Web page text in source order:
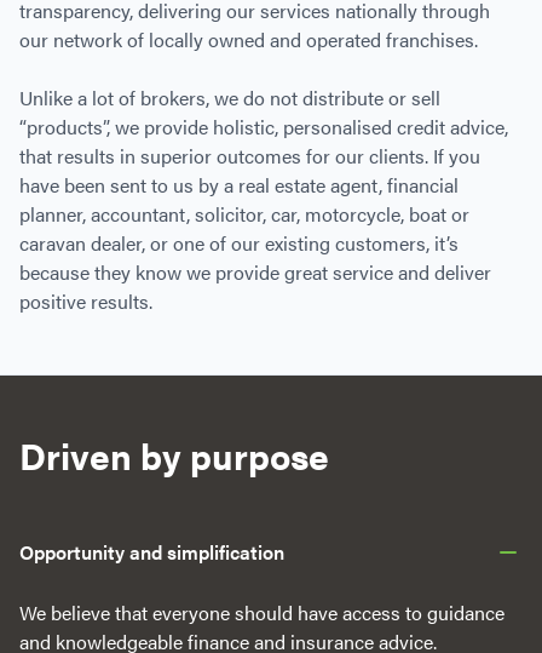
transparency, delivering our services nationally through
our network of locally owned and operated franchises.
Unlike a lot of brokers, we do not distribute or sell
“products”, we provide holistic, personalised credit advice,
that results in superior outcomes for our clients. If you
have been sent to us by a real estate agent, financial
planner, accountant, solicitor, car, motorcycle, boat or
caravan dealer, or one of our existing customers, it’s
because they know we provide great service and deliver
positive results.
Driven by purpose
Opportunity and simplification
We believe that everyone should have access to guidance
and knowledgeable finance and insurance advice.